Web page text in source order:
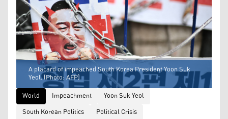
A placard of impeached South Korea President Yoon Suk
Yeol. (Photo: AFP)
World
Impeachment
Yoon Suk Yeol
South Korean Politics
Political Crisis